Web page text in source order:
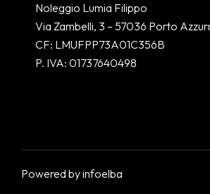
Noleggio Lumia Filippo
Via Zambelli, 3 – 57036 Porto
CF: LMUFPP73A01C356B
P. IVA: 01737640498
Powered byinfoelba